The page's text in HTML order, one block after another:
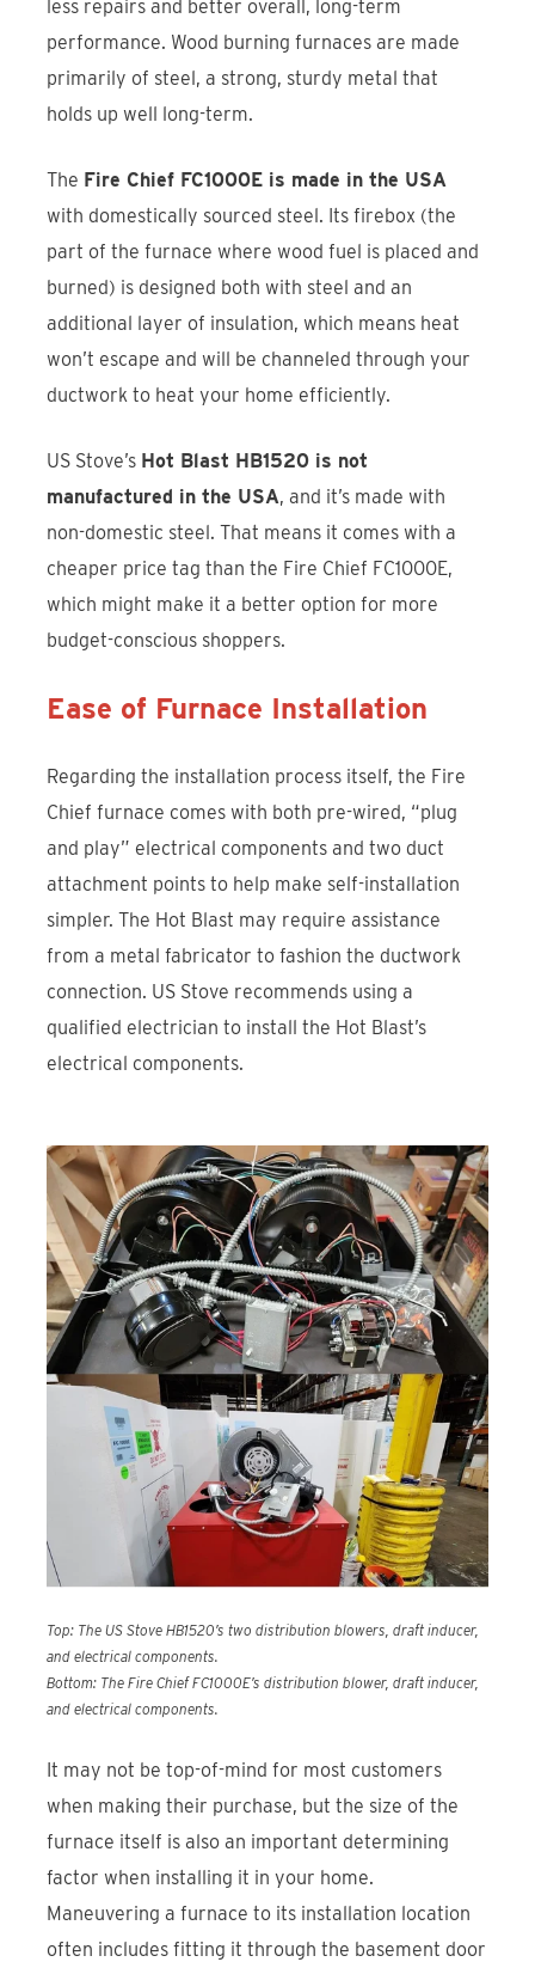
less repairs and better overall, long-term
performance. Wood burning furnaces are made
primarily of steel, a strong, sturdy metal that
holds up well long-term.
The Fire Chief FC1000E is made in the USA
with domestically sourced steel. Its firebox (the
part of the furnace where wood fuel is placed and
burned) is designed both with steel and an
additional layer of insulation, which means heat
won’t escape and will be channeled through your
ductwork to heat your home efficiently.
US Stove’s Hot Blast HB1520 is not
manufactured in the USA, and it’s made with
non-domestic steel. That means it comes with a
cheaper price tag than the Fire Chief FC1000E,
which might make it a better option for more
budget-conscious shoppers.
Ease of Furnace Installation
Regarding the installation process itself, the Fire
Chief furnace comes with both pre-wired, “plug
and play” electrical components and two duct
attachment points to help make self-installation
simpler. The Hot Blast may require assistance
from a metal fabricator to fashion the ductwork
connection. US Stove recommends using a
qualified electrician to install the Hot Blast’s
electrical components.
Top: The US Stove HB1520’s two distribution blowers, draft inducer,
and electrical components.
Bottom: The Fire Chief FC1000E’s distribution blower, draft inducer,
and electrical components.
It may not be top-of-mind for most customers
when making their purchase, but the size of the
furnace itself is also an important determining
factor when installing it in your home.
Maneuvering a furnace to its installation location
often includes fitting it through the basement door